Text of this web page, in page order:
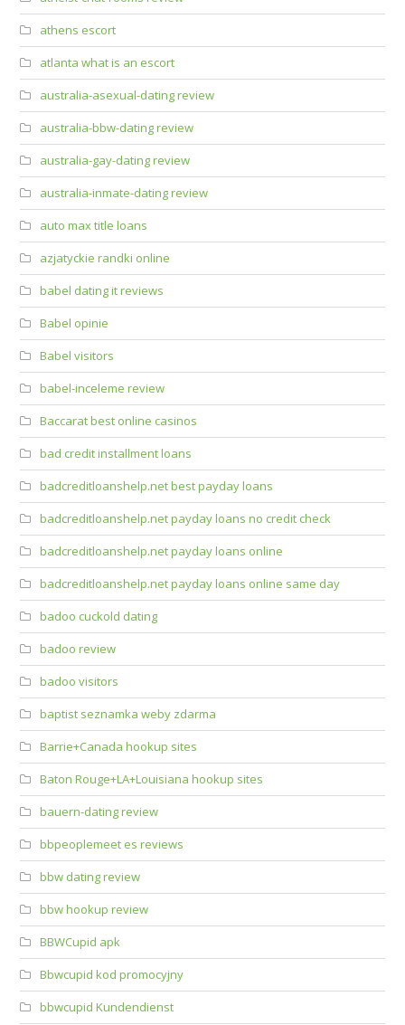
athens escort
atlanta what is an escort
australia-asexual-dating review
australia-bbw-dating review
australia-gay-dating review
australia-inmate-dating review
auto max title loans
azjatyckie randki online
babel dating it reviews
Babel opinie
Babel visitors
babel-inceleme review
Baccarat best online casinos
bad credit installment loans
badcreditloanshelp.net best payday loans
badcreditloanshelp.net payday loans no credit check
badcreditloanshelp.net payday loans online
badcreditloanshelp.net payday loans online same day
badoo cuckold dating
badoo review
badoo visitors
baptist seznamka weby zdarma
Barrie+Canada hookup sites
Baton Rouge+LA+Louisiana hookup sites
bauern-dating review
bbpeoplemeet es reviews
bbw dating review
bbw hookup review
BBWCupid apk
Bbwcupid kod promocyjny
bbwcupid Kundendienst